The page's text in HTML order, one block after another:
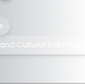
Cultural Site